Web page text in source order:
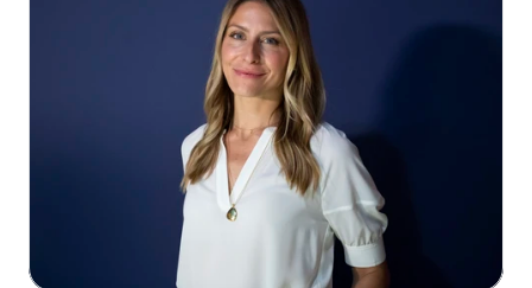
ownership of their work.
while continuing to deliver curated, high-quality content to
listeners across iOS, Android, CarPlay, and web.